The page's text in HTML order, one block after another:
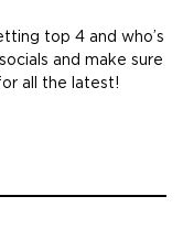
top 4 and who’s
and make sure
all the latest!